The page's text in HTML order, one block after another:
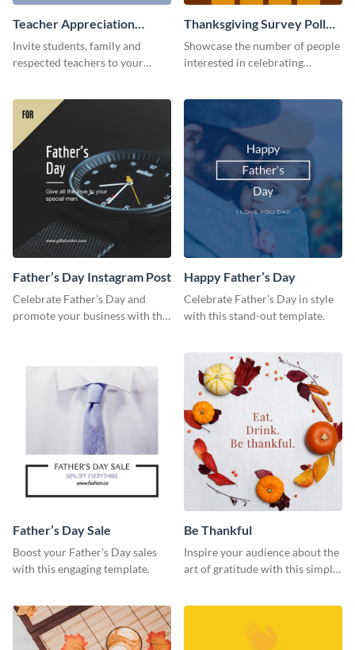
Teacher Appreciation
Luncheon Invitation
Invite students, family and
respected teachers to your
Thanksgiving Survey Poll
Survey
Showcase the number of people
interested in celebrating
Father’s Day Instagram Post
Celebrate Father’s Day and
promote your business with this
Happy Father’s Day
Celebrate Father’s Day in style
with this stand-out template.
Father’s Day Sale
Boost your Father's Day sales
with this engaging template.
Be Thankful
Inspire your audience about the
art of gratitude with this simple